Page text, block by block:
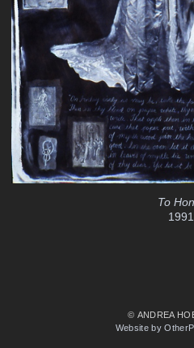
To
1991
© ANDREA
Website by